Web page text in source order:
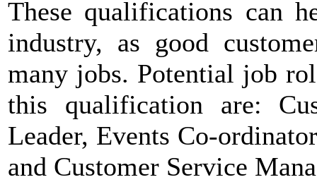
These qualifications can
industry, as good
many jobs. Potential job
this qualification are:
Leader, Events Co-
and Customer Service